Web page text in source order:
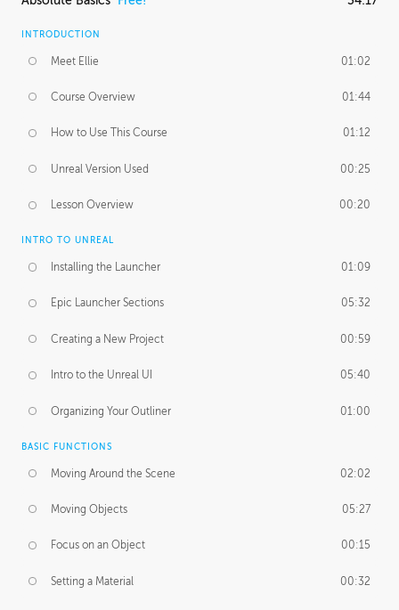
INTRODUCTION
Meet Ellie 01:02
Course Overview 01:44
How to Use This Course 01:12
Unreal Version Used 00:25
Lesson Overview 00:20
INTRO TO UNREAL
Installing the Launcher 01:09
Epic Launcher Sections 05:32
Creating a New Project 00:59
Intro to the Unreal UI 05:40
Organizing Your Outliner 01:00
BASIC FUNCTIONS
Moving Around the Scene 02:02
Moving Objects 05:27
Focus on an Object 00:15
Setting a Material 00:32